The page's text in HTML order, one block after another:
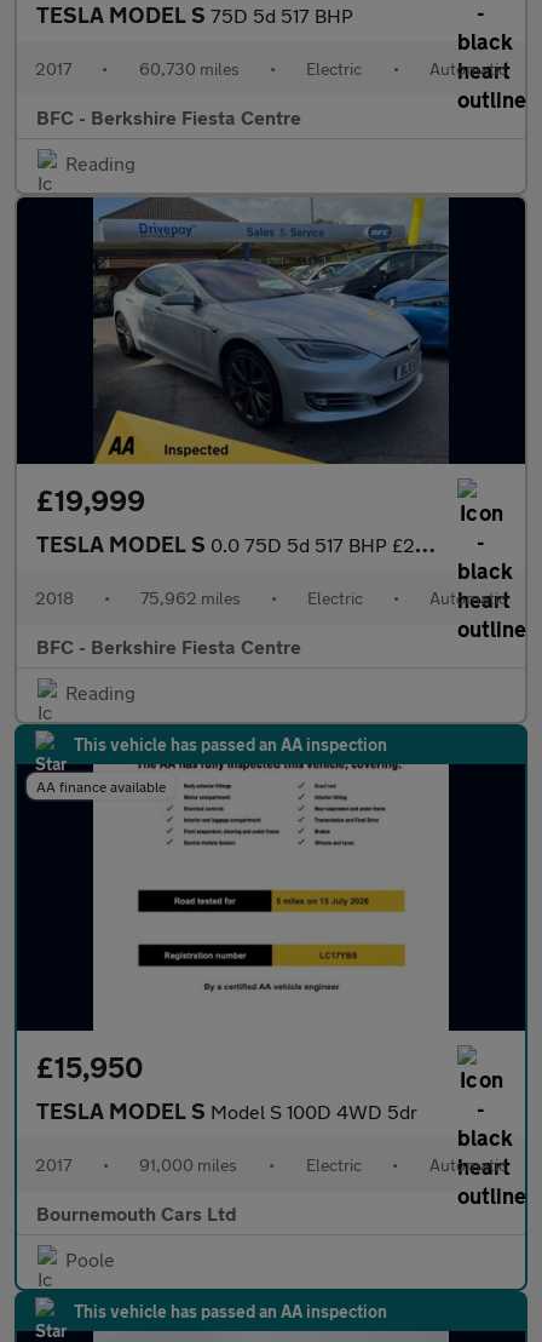
TESLA MODEL S 75D 5d 517 BHP
2017 • 60,730 miles • Electric • Automatic
BFC - Berkshire Fiesta Centre
Reading
£19,999
TESLA MODEL S 0.0 75D 5d 517 BHP £24,000 of Extras!
2018 • 75,962 miles • Electric • Automatic
BFC - Berkshire Fiesta Centre
Reading
This vehicle has passed an AA inspection
AA finance available
£15,950
TESLA MODEL S Model S 100D 4WD 5dr
2017 • 91,000 miles • Electric • Automatic
Bournemouth Cars Ltd
Poole
This vehicle has passed an AA inspection